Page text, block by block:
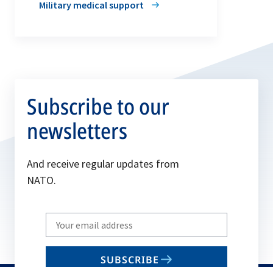
Military medical support
Subscribe to our
newsletters
And receive regular updates from
NATO.
Write
your
email
SUBSCRIBE